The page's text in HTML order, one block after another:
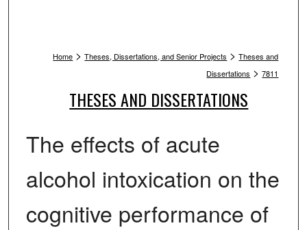
Home > Theses, Dissertations, and Senior Projects > Theses and
Dissertations > 7811
THESES AND DISSERTATIONS
The effects of acute
alcohol intoxication on the
cognitive performance of